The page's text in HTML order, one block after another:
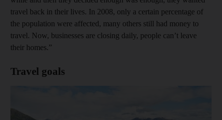
travel back in their lives. In 2008, only a certain percentage of
the population were affected, many others still had money to
travel. Now, businesses are closing daily, people can’t leave
their homes.”
Travel goals